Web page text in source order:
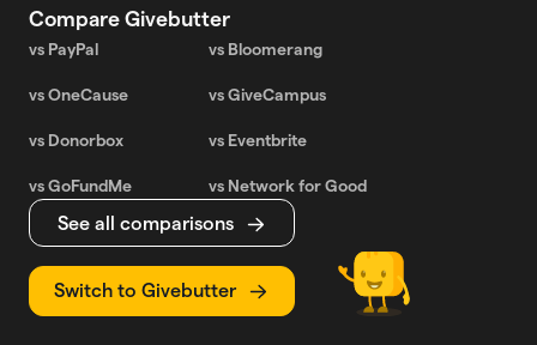
Compare Givebutter
vs PayPal vs Bloomerang
vs OneCause vs GiveCampus
vs Donorbox vs Eventbrite
vs GoFundMe vs Network for Good
See all comparisons
Switch to Givebutter